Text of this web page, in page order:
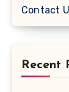
Contact
Recent